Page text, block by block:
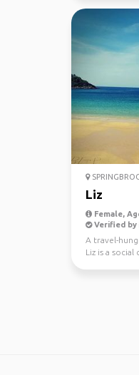
Liz
Female,
Verified by
A travel-
Liz is a